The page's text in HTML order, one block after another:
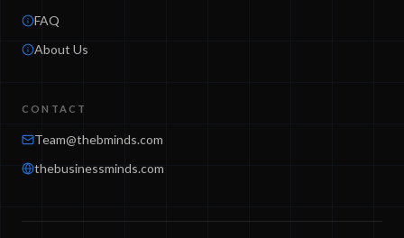
FAQ
About Us
CONTACT
Team@thebminds.com
thebusinessminds.com